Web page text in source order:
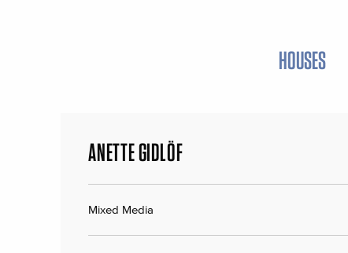
HOUSES
ANETTE GIDLÖF
Mixed Media